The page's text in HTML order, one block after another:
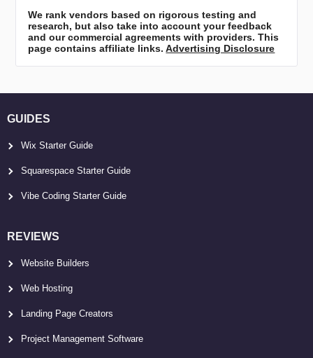
We rank vendors based on rigorous testing and
research, but also take into account your feedback
and our commercial agreements with providers. This
page contains affiliate links.Advertising Disclosure
GUIDES
Wix Starter Guide
Squarespace Starter Guide
Vibe Coding Starter Guide
REVIEWS
Website Builders
Web Hosting
Landing Page Creators
Project Management Software